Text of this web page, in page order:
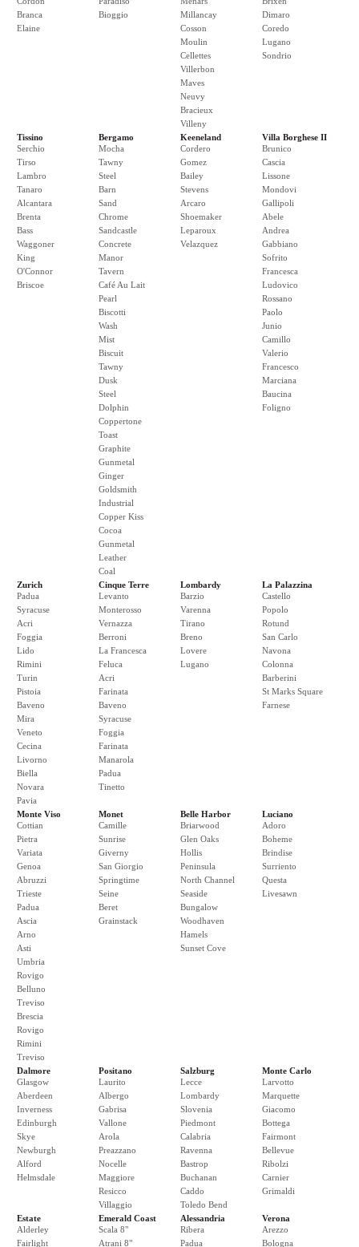
Branca
Elaine
Bioggio
Millancay
Cosson
Moulin
Cellettes
Villerbon
Maves
Neuvy
Bracieux
Villeny
Dimaro
Coredo
Lugano
Sondrio
Tissino
Serchio
Tirso
Lambro
Tanaro
Alcantara
Brenta
Bass
Waggoner
King
O'Connor
Briscoe
Bergamo
Mocha
Tawny
Steel
Barn
Sand
Chrome
Sandcastle
Concrete
Manor
Tavern
Café Au Lait
Pearl
Biscotti
Wash
Mist
Biscuit
Tawny
Dusk
Steel
Dolphin
Coppertone
Toast
Graphite
Gunmetal
Ginger
Goldsmith
Industrial
Copper Kiss
Cocoa
Gunmetal
Leather
Coal
Keeneland
Cordero
Gomez
Bailey
Stevens
Arcaro
Shoemaker
Leparoux
Velazquez
Villa Borghese II
Brunico
Cascia
Lissone
Mondovi
Gallipoli
Abele
Andrea
Gabbiano
Sofrito
Francesca
Ludovico
Rossano
Paolo
Junio
Camillo
Valerio
Francesco
Marciana
Baucina
Foligno
Zurich
Padua
Syracuse
Acri
Foggia
Lido
Rimini
Turin
Pistoia
Baveno
Mira
Veneto
Cecina
Livorno
Biella
Novara
Pavia
Cinque Terre
Levanto
Monterosso
Vernazza
Berroni
La Francesca
Feluca
Acri
Farinata
Baveno
Syracuse
Foggia
Farinata
Manarola
Padua
Tinetto
Lombardy
Barzio
Varenna
Tirano
Breno
Lovere
Lugano
La Palazzina
Castello
Popolo
Rotund
San Carlo
Navona
Colonna
Barberini
St Marks Square
Farnese
Monte Viso
Cottian
Pietra
Variata
Genoa
Abruzzi
Trieste
Padua
Ascia
Arno
Asti
Umbria
Rovigo
Belluno
Treviso
Brescia
Rovigo
Rimini
Treviso
Monet
Camille
Sunrise
Giverny
San Giorgio
Springtime
Seine
Beret
Grainstack
Belle Harbor
Briarwood
Glen Oaks
Hollis
Peninsula
North Channel
Seaside
Bungalow
Woodhaven
Hamels
Sunset Cove
Luciano
Adoro
Boheme
Brindise
Surriento
Questa
Livesawn
Dalmore
Glasgow
Aberdeen
Inverness
Edinburgh
Skye
Newburgh
Alford
Helmsdale
Positano
Laurito
Albergo
Gabrisa
Vallone
Arola
Preazzano
Nocelle
Maggiore
Resicco
Villaggio
Salzburg
Lecce
Lombardy
Slovenia
Piedmont
Calabria
Ravenna
Bastrop
Buchanan
Caddo
Toledo Bend
Monte Carlo
Larvotto
Marquette
Giacomo
Bottega
Fairmont
Bellevue
Ribolzi
Carnier
Grimaldi
Estate
Alderley
Fairlight
Emerald Coast
Scala 8"
Atrani 8"
Alessandria
Ribera
Padua
Verona
Arezzo
Bologna